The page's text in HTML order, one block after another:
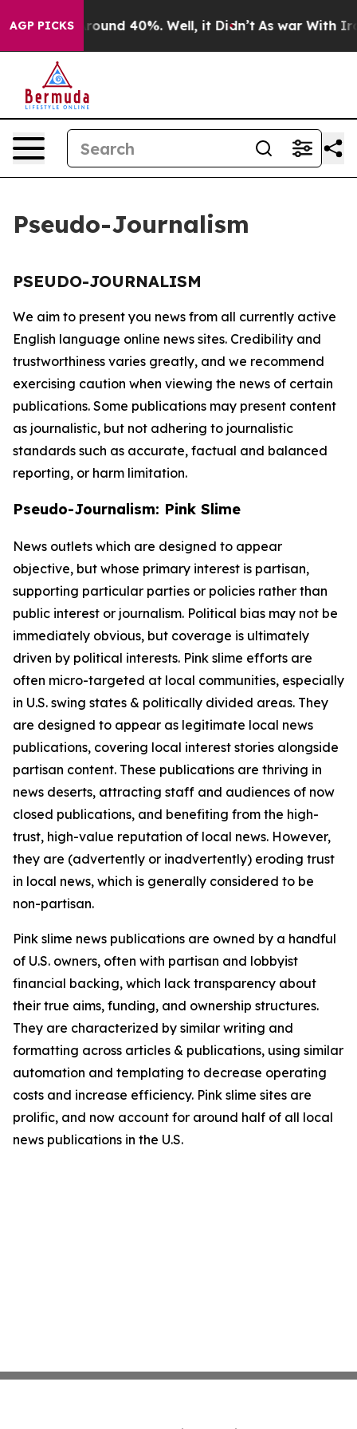
AGP PICKS
a Floor Around 40%. Well, it Didn’t As war With
Pseudo-Journalism
PSEUDO-JOURNALISM
We aim to present you news from all currently active
English language online news sites. Credibility and
trustworthiness varies greatly, and we recommend
exercising caution when viewing the news of certain
publications. Some publications may present content
as journalistic, but not adhering to journalistic
standards such as accurate, factual and balanced
reporting, or harm limitation.
Pseudo-Journalism: Pink Slime
News outlets which are designed to appear
objective, but whose primary interest is partisan,
supporting particular parties or policies rather than
public interest or journalism. Political bias may not be
immediately obvious, but coverage is ultimately
driven by political interests. Pink slime efforts are
often micro-targeted at local communities, especially
in U.S. swing states & politically divided areas. They
are designed to appear as legitimate local news
publications, covering local interest stories alongside
partisan content. These publications are thriving in
news deserts, attracting staff and audiences of now
closed publications, and benefiting from the high-
trust, high-value reputation of local news. However,
they are (advertently or inadvertently) eroding trust
in local news, which is generally considered to be
non-partisan.
Pink slime news publications are owned by a handful
of U.S. owners, often with partisan and lobbyist
financial backing, which lack transparency about
their true aims, funding, and ownership structures.
They are characterized by similar writing and
formatting across articles & publications, using similar
automation and templating to decrease operating
costs and increase efficiency. Pink slime sites are
prolific, and now account for around half of all local
news publications in the U.S.